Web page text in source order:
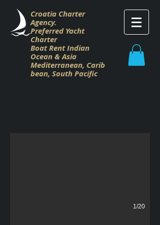
Croatia Charter
Agency.
Preferred Yacht
Charter
Boat Rent Indian
Ocean & Asia
Mediterranean, Carib
bean, South Pacific
1/20